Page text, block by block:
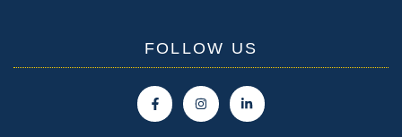
FOLLOW US